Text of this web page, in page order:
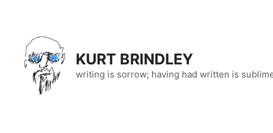
content
KURT BRINDLEY
writing is sorrow; having had written is